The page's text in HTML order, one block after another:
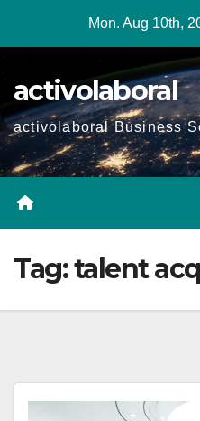
Mon. Aug 10th,
activolaboral
activolaboral Business
Tag:talent